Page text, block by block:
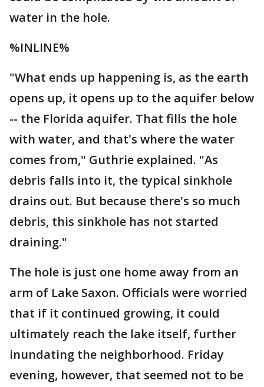
water in the hole.
%INLINE%
"What ends up happening is, as the earth
opens up, it opens up to the aquifer below
-- the Florida aquifer. That fills the hole
with water, and that's where the water
comes from," Guthrie explained. "As
debris falls into it, the typical sinkhole
drains out. But because there's so much
debris, this sinkhole has not started
draining."
The hole is just one home away from an
arm of Lake Saxon. Officials were worried
that if it continued growing, it could
ultimately reach the lake itself, further
inundating the neighborhood. Friday
evening, however, that seemed not to be